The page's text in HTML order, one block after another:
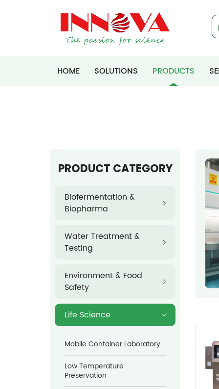
HOME SOLUTIONS PRODUCTS
PRODUCT CATEGORY
Biofermentation &
Biopharma
Water Treatment &
Testing
Environment & Food
Safety
Life Science
Mobile Container Laboratory
Low Temperature
Preservation